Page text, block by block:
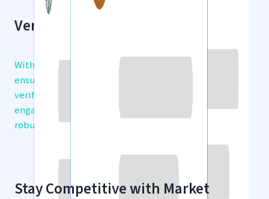
Verified Traders at Your Fingertips
With a focus on trust and security, gsmfeed
ensures that all marketplace participants are
verified. Enjoy peace of mind knowing you’re
engaging with legitimate sellers, backed by our
robust KYC and Fraud Check features.
Stay Competitive with Market